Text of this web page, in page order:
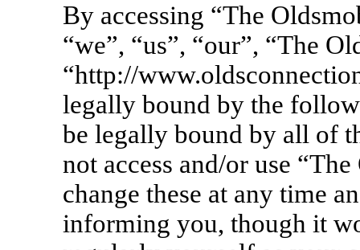
By accessing “The
“we”, “us”, “our”, “The
“http://
legally bound by the
be legally bound by all of
not access and/or use
change these at any time
informing you, though it